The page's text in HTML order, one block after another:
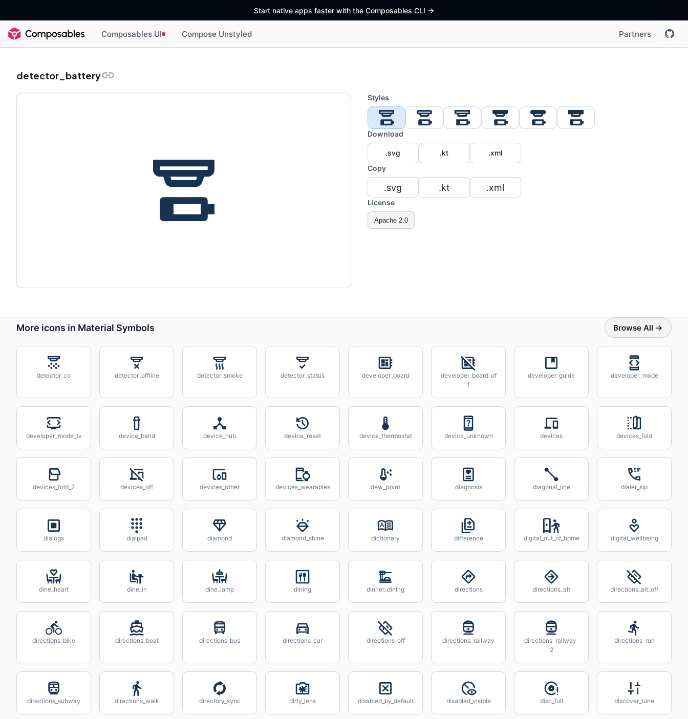
Start native apps faster with the Composables CLI ->
Composables UI Compose Unstyled Partners
detector_battery
Styles
Download
.svg .kt
.xml
Copy
.svg .kt .xml
License
Apache 2.0
More icons in Material Symbols Browse All →
detector_co detector_offline detector_smoke detector_status developer_board
developer_board_of
f
developer_guide developer_mode
developer_mode_tv device_band device_hub device_reset device_thermostat device_unknown devices devices_fold
devices_fold_2 devices_off devices_other devices_wearables dew_point diagnosis diagonal_line dialer_sip
dialogs dialpad diamond diamond_shine dictionary difference digital_out_of_home digital_wellbeing
dine_heart dine_in dine_lamp dining dinner_dining directions directions_alt directions_alt_off
directions_bike directions_boat directions_bus directions_car directions_off directions_railway
directions_railway_
2
directions_run
directions_subway directions_walk directory_sync dirty_lens disabled_by_default disabled_visible disc_full discover_tune